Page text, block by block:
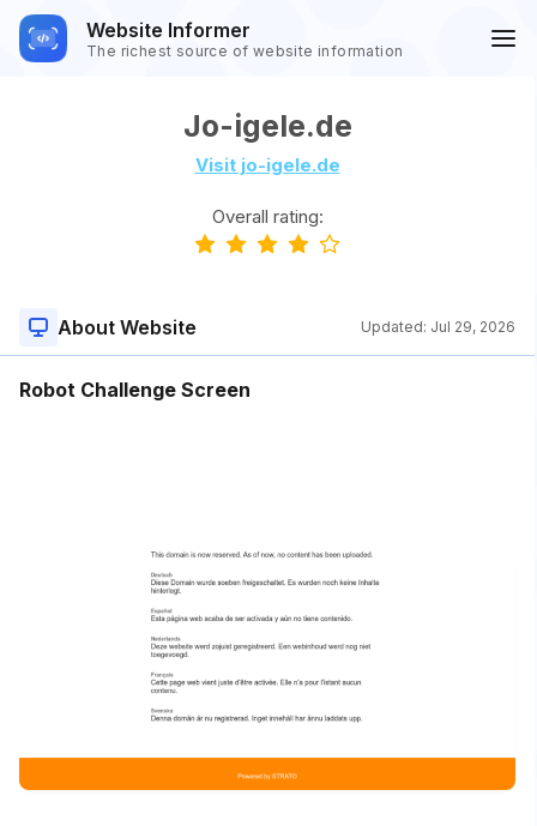
Website Informer
The richest source of website information
Jo-igele.de
Visit jo-igele.de
Overall rating:
About Website Updated: Jul 29, 2026
Robot Challenge Screen